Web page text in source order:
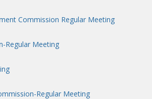
Commission Regular Meeting
Regular Meeting
Regular Meeting